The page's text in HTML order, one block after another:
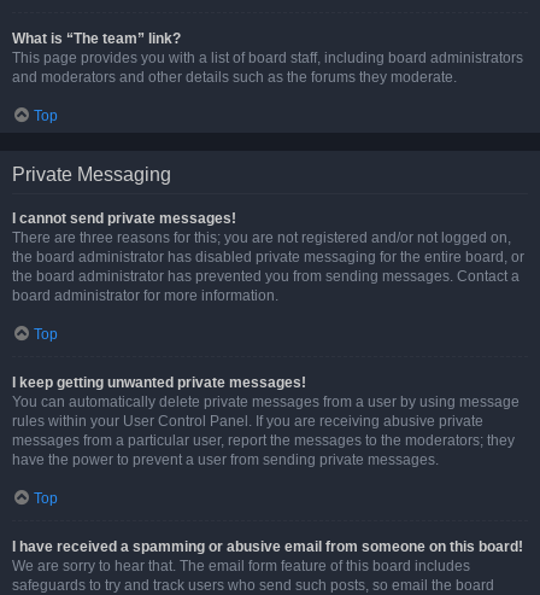
What is “The team” link?
This page provides you with a list of board staff, including board administrators
and moderators and other details such as the forums they moderate.
Top
Private Messaging
I cannot send private messages!
There are three reasons for this; you are not registered and/or not logged on,
the board administrator has disabled private messaging for the entire board, or
the board administrator has prevented you from sending messages. Contact a
board administrator for more information.
Top
I keep getting unwanted private messages!
You can automatically delete private messages from a user by using message
rules within your User Control Panel. If you are receiving abusive private
messages from a particular user, report the messages to the moderators; they
have the power to prevent a user from sending private messages.
Top
I have received a spamming or abusive email from someone on this board!
We are sorry to hear that. The email form feature of this board includes
safeguards to try and track users who send such posts, so email the board